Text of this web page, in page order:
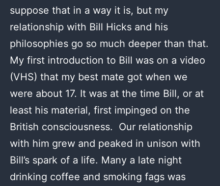
suppose that in a way it is, but my
relationship with Bill Hicks and his
philosophies go so much deeper than that.
My first introduction to Bill was on a video
(VHS) that my best mate got when we
were about 17. It was at the time Bill, or at
least his material, first impinged on the
British consciousness. Our relationship
with him grew and peaked in unison with
Bill’s spark of a life. Many a late night
drinking coffee and smoking fags was